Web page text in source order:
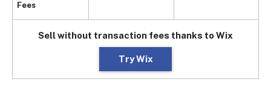
Fees
Sell without transaction fees thanks to Wix
Try Wix